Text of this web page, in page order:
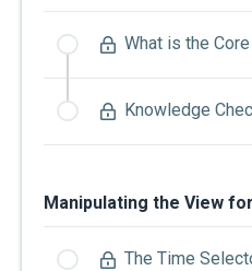
What is the
Knowledge
Manipulating the View
The Time